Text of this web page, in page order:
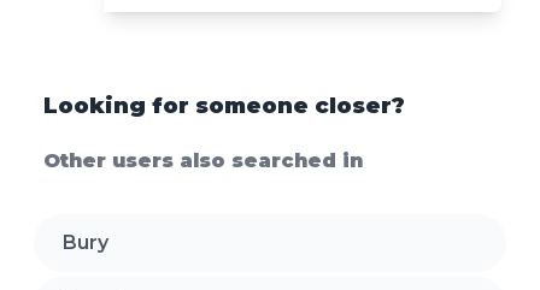
Looking for someone closer?
Other users also searched in
Bury